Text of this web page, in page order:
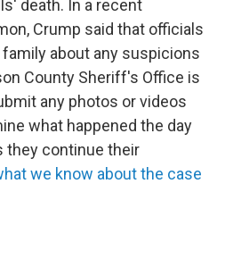
death. In a recent
Crump said that officials
about any suspicions
County Sheriff's Office is
any photos or videos
what happened the day
they continue their
we know about the case